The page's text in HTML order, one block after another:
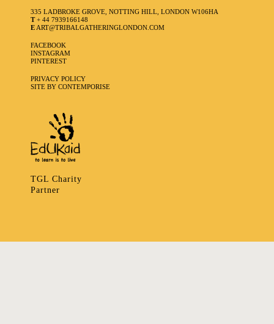
335 LADBROKE GROVE, NOTTING HILL, LONDON W106HA
T+ 44 7939166148
E ART@TRIBALGATHERINGLONDON.COM
FACEBOOK
INSTAGRAM
PINTEREST
PRIVACY POLICY
SITE BY CONTEMPORISE
TGL Charity
Partner